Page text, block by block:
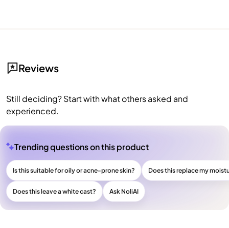
Reviews
Still deciding? Start with what others asked and
experienced.
Trending questions on this product
Is this suitable for oily or acne-prone skin? Does this replace my
Does this leave a white cast? Ask NoliAI